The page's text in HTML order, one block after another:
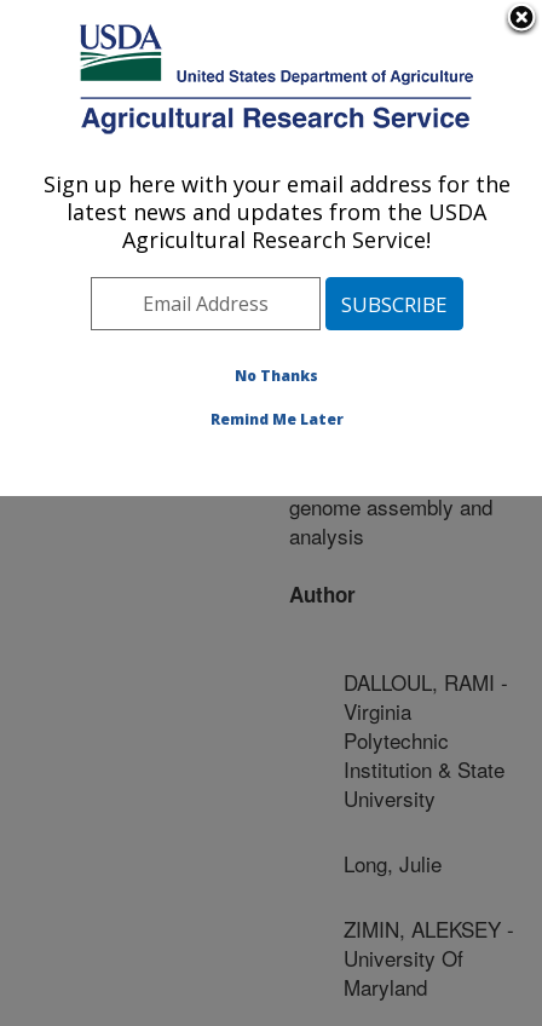
Here's how you know
Agricultural Research Service
U.S. DEPARTMENT OF AGRICULTURE
Publications at this
Location» Publication
#249402
Title:
generation sequencing of
genome assembly and
analysis
Author
DALLOUL, RAMI -
Virginia
Polytechnic
Institution & State
University
Long, Julie
ZIMIN, ALEKSEY -
University Of
Maryland
Sign up here with your email address for the
latest news and updates from the USDA
Agricultural Research Service!
No Thanks
Remind Me Later